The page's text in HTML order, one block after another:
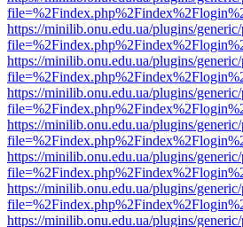
https://minilib.onu.edu.ua/plugins/
https://minilib.onu.edu.ua/plugins/
https://minilib.onu.edu.ua/plugins/
https://minilib.onu.edu.ua/plugins/
https://minilib.onu.edu.ua/plugins/
https://minilib.onu.edu.ua/plugins/
https://minilib.onu.edu.ua/plugins/